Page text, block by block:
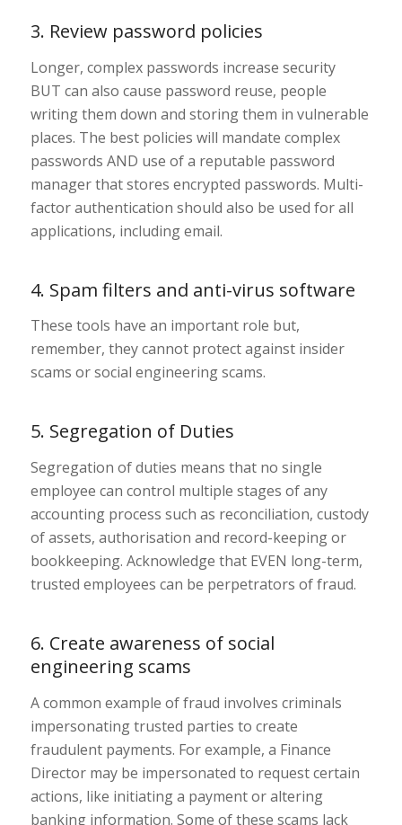
3. Review password policies
Longer, complex passwords increase security
BUT can also cause password reuse, people
writing them down and storing them in vulnerable
places. The best policies will mandate complex
passwords AND use of a reputable password
manager that stores encrypted passwords. Multi-
factor authentication should also be used for all
applications, including email.
4. Spam filters and anti-virus software
These tools have an important role but,
remember, they cannot protect against insider
scams or social engineering scams.
5. Segregation of Duties
Segregation of duties means that no single
employee can control multiple stages of any
accounting process such as reconciliation, custody
of assets, authorisation and record-keeping or
bookkeeping. Acknowledge that EVEN long-term,
trusted employees can be perpetrators of fraud.
6. Create awareness of social
engineering scams
A common example of fraud involves criminals
impersonating trusted parties to create
fraudulent payments. For example, a Finance
Director may be impersonated to request certain
actions, like initiating a payment or altering
banking information. Some of these scams lack